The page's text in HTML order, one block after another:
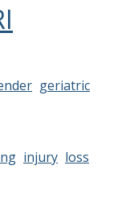
geriatric
injury loss